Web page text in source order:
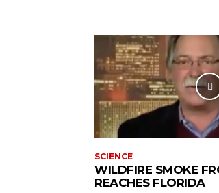
SCIENCE
WILDFIRE SMOKE
REACHES FLORIDA